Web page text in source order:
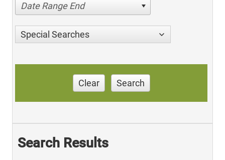
Date Range End
Special Searches
Clear Search
Search Results